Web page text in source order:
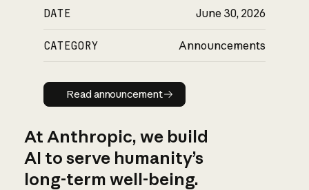
DATE June 30, 2026
CATEGORY Announcements
Read announcement
Read announcement
At Anthropic, we build
AI to serve humanity’s
long-term well-being.